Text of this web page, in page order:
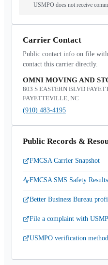
USMPO does not receive
Carrier Contact
Public contact info on file
contact this carrier directly.
OMNI MOVING AND
803 S EASTERN BLVD
FAYETTEVILLE, NC
(910) 483-4195
Public Records &
FMCSA Carrier Snapshot
FMCSA SMS Safety Results
Better Business Bureau
File a complaint with
USMPO verification